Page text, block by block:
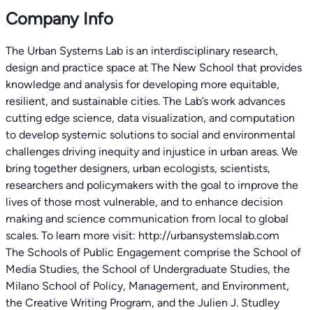
Company Info
The Urban Systems Lab is an interdisciplinary research,
design and practice space at The New School that provides
knowledge and analysis for developing more equitable,
resilient, and sustainable cities. The Lab’s work advances
cutting edge science, data visualization, and computation
to develop systemic solutions to social and environmental
challenges driving inequity and injustice in urban areas. We
bring together designers, urban ecologists, scientists,
researchers and policymakers with the goal to improve the
lives of those most vulnerable, and to enhance decision
making and science communication from local to global
scales. To learn more visit: http://urbansystemslab.com
The Schools of Public Engagement comprise the School of
Media Studies, the School of Undergraduate Studies, the
Milano School of Policy, Management, and Environment,
the Creative Writing Program, and the Julien J. Studley